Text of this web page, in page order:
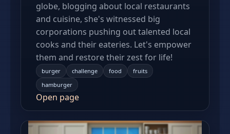
globe, blogging about local restaurants
and cuisine, she's witnessed big
corporations pushing out talented local
cooks and their eateries. Let's empower
them and restore their zest for life!
burger challenge food
fruits
hamburger
Open page